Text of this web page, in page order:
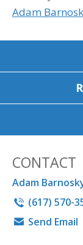
Adam
CONTACT
Adam
(617) 570-
Send Email